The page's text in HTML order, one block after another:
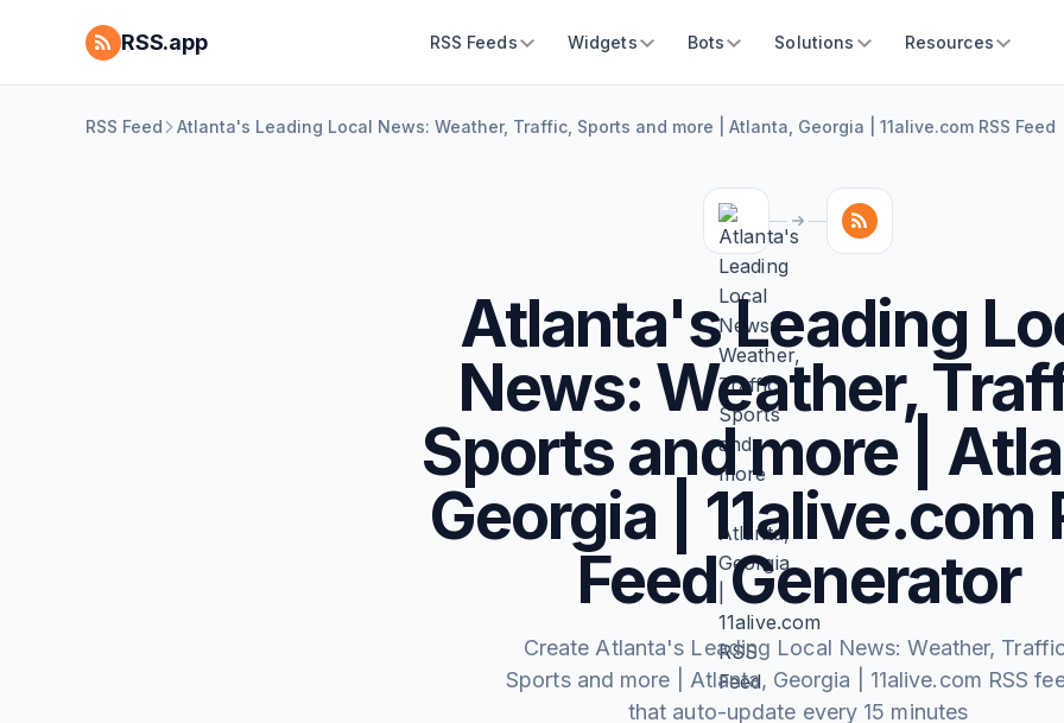
RSS.app RSS Feeds Widgets Bots Solutions Resources
RSS Feed Atlanta's Leading Local News: Weather, Traffic, Sports and more | Atlanta, Georgia | 11alive.com RSS Feed
Atlanta's Leading
News: Weather,
Sports and more |
Georgia | 11alive.com
Feed Generator
Create Atlanta's Leading Local News: Weather,
Sports and more | Atlanta, Georgia | 11alive.com RSS
that auto-update every 15 minutes